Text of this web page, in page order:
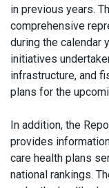
in previous years.
comprehensive
during the calendar
initiatives
infrastructure, and
plans for the
In addition, the
provides
care health plans
national rankings.